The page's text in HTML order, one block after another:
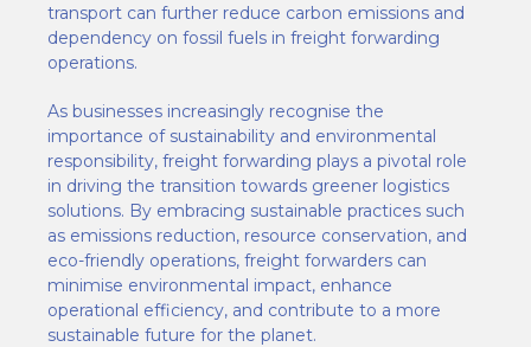
transport can further reduce carbon emissions and
dependency on fossil fuels in freight forwarding
operations.
As businesses increasingly recognise the
importance of sustainability and environmental
responsibility, freight forwarding plays a pivotal role
in driving the transition towards greener logistics
solutions. By embracing sustainable practices such
as emissions reduction, resource conservation, and
eco-friendly operations, freight forwarders can
minimise environmental impact, enhance
operational efficiency, and contribute to a more
sustainable future for the planet.